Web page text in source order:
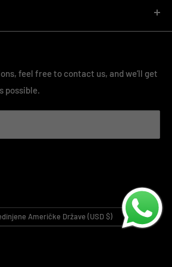
processes. We offer competitive
feel free to contact us, and we’ll get
possible.
regionAmeričke Države (USD $)